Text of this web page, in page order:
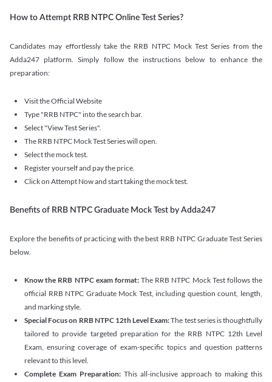
How to Attempt RRB NTPC Online Test Series?
Candidates may effortlessly take the RRB NTPC Mock Test Series from the
Adda247 platform. Simply follow the instructions below to enhance the
preparation:
Visit the Official Website
Type "RRB NTPC" into the search bar.
Select "View Test Series".
The RRB NTPC Mock Test Series will open.
Select the mock test.
Register yourself and pay the price.
Click on Attempt Now and start taking the mock test.
Benefits of RRB NTPC Graduate Mock Test by Adda247
Explore the benefits of practicing with the best RRB NTPC Graduate Test Series
below.
Know the RRB NTPC exam format:The RRB NTPC Mock Test follows the
official RRB NTPC Graduate Mock Test, including question count, length,
and marking style.
Special Focus on RRB NTPC 12th Level Exam:The test series is thoughtfully
tailored to provide targeted preparation for the RRB NTPC 12th Level
Exam, ensuring coverage of exam-specific topics and question patterns
relevant to this level.
Complete Exam Preparation: This all-inclusive approach to making this